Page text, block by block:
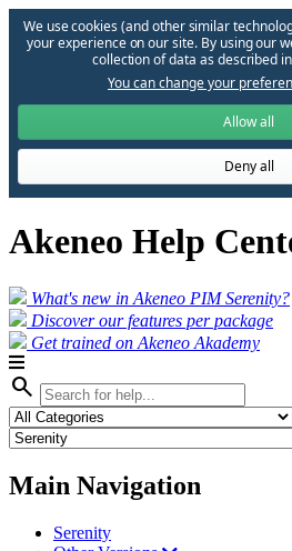
We use cookies (and other similar
your experience on our site. By using our
collection of data as described
You can change your
Allow all
Deny all
Akeneo Help
What's new in Akeneo PIM Serenity?
Discover our features per package
Get trained on Akeneo Akademy
search
Main Navigation
Serenity